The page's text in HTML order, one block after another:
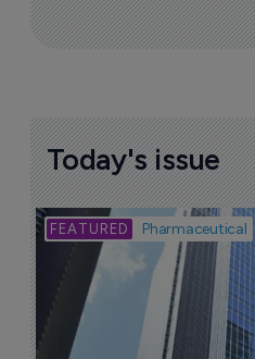
Today's issue
Pharmaceutical